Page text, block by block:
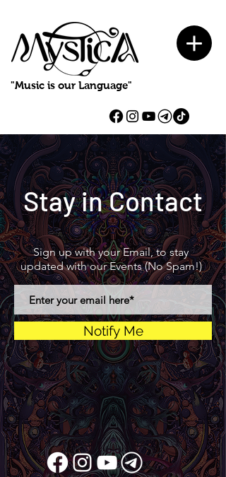
"Music is our Language"
Stay in Contact
Sign up with your Email, to stay
updated with our Events (No Spam!)
Notify Me